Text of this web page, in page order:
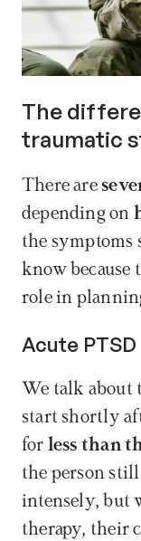
The
traumatic
There are
depending on
the symptoms
know because
role in
Acute PTSD
We talk about
start shortly
for less than
the person
intensely, but
therapy, their